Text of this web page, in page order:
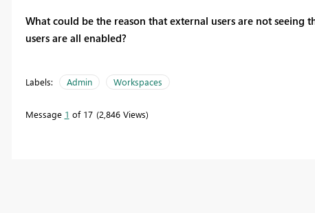
What could be the reason that external users are not seeing
users are all enabled?
Labels: Admin Workspaces
Message 1 of 17 2,846 Views